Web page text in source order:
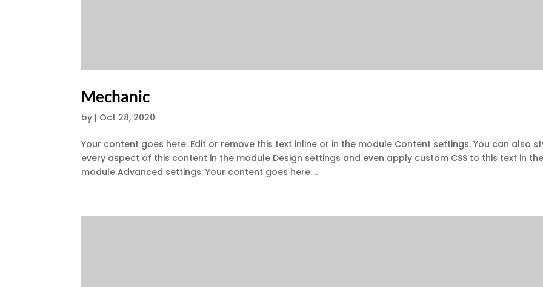
Mechanic
by | Oct 28, 2020
Your content goes here. Edit or remove this text inline or in the module Content settings. You can also
every aspect of this content in the module Design settings and even apply custom CSS to this text in the
module Advanced settings. Your content goes here....